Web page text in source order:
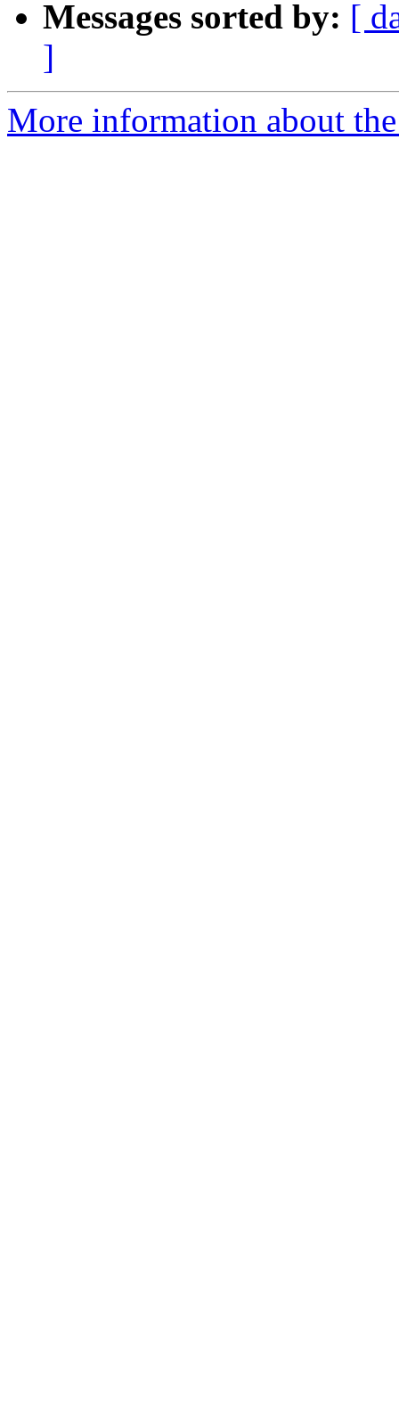
Messages sorted by: [
]
More information about